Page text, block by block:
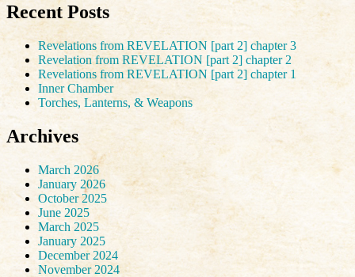
Recent Posts
Revelations from REVELATION [part 2] chapter 3
Revelation from REVELATION [part 2] chapter 2
Revelations from REVELATION [part 2] chapter 1
Inner Chamber
Torches, Lanterns, & Weapons
Archives
March 2026
January 2026
October 2025
June 2025
March 2025
January 2025
December 2024
November 2024